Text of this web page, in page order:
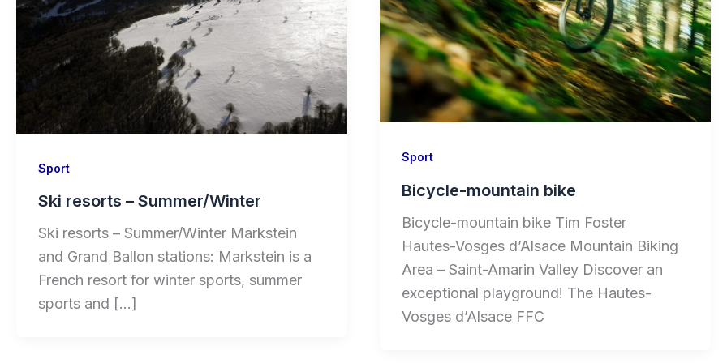
Sport
Ski resorts – Summer/Winter
Ski resorts – Summer/Winter Markstein
and Grand Ballon stations: Markstein is a
French resort for winter sports, summer
sports and […]
Sport
Bicycle-mountain bike
Bicycle-mountain bike Tim Foster
Hautes-Vosges d’Alsace Mountain Biking
Area – Saint-Amarin Valley Discover an
exceptional playground! The Hautes-
Vosges d’Alsace FFC